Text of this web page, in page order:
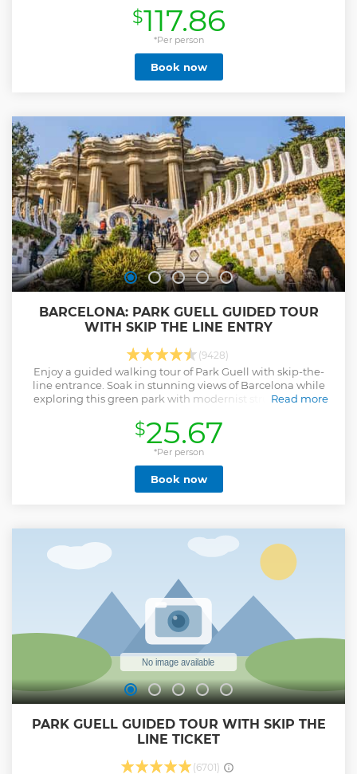
unforgettable day tour. Discover Girona’s rich history,
medieval charm, and the pristine coastal landscapes of the
Costa Brava. - Wander through Girona’s medieval winding
streets and explore the Jewish Quarter - Marvel at the
widest Gothic Cathedral in the world and the colorful Onyar
River houses - Visit the iconic 19th-century iron bridge
in the natural beauty and crystal-clear waters of Costa
Brava - Enjoy a small group tour (max. 8 people) for a more
intimate, personalized experience -With hotel pick-up and
drop-off for added convenience - Guided by an expert local
guide for an enriching experience
Show less
$117.86
*Per person
Book now
BARCELONA: PARK GUELL GUIDED TOUR
WITH SKIP THE LINE ENTRY
(9428)
Enjoy a guided walking tour of Park Guell with skip-the-
line entrance. Soak in stunning views of Barcelona while
exploring this green park with modernist structures and
Read more
Show less
$25.67
*Per person
Book now
PARK GUELL GUIDED TOUR WITH SKIP THE
LINE TICKET
(6701)